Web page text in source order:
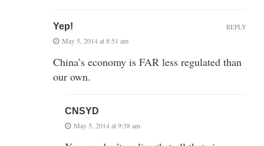
Yep!
May 5, 2014 at 8:51 am
China’s economy is FAR less regulated than
our own.
REPLY
CNSYD
May 5, 2014 at 9:38 am